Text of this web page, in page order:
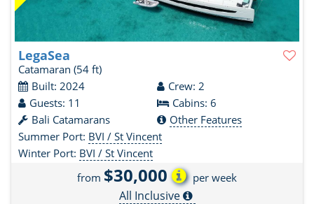
LegaSea
Catamaran (54 ft)
Built: 2024
Crew: 2
Guests: 11
Cabins: 6
Bali Catamarans
Other Features
Summer Port: BVI / St Vincent
Winter Port: BVI / St Vincent
from $30,000 per week
All Inclusive